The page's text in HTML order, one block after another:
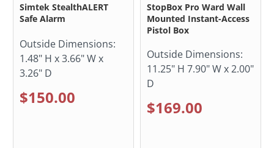
Simtek StealthALERT
Safe Alarm
Outside Dimensions:
1.48" H x 3.66" W x
3.26" D
$150.00
StopBox Pro Ward Wall
Mounted Instant-Access
Pistol Box
Outside Dimensions:
11.25" H 7.90" W x 2.00"
D
$169.00